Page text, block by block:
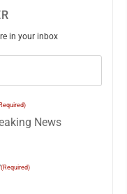
in your inbox
News
(Required)